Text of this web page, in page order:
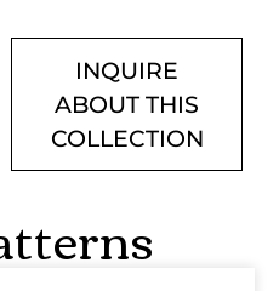
INQUIRE
ABOUT THIS
COLLECTION